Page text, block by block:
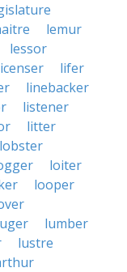
lemur
lessor
lifer
linebacker
listener
litter
lobster
loiter
looper
lumber
lustre